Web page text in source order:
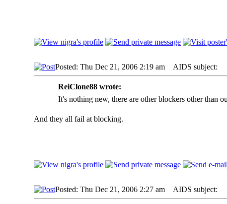
Posted: Thu Dec 21, 2006 2:19 am AIDS subject:
ReiClone88 wrote:
It's nothing new, there are other blockers other than
And they all fail at blocking.
Posted: Thu Dec 21, 2006 2:27 am AIDS subject: